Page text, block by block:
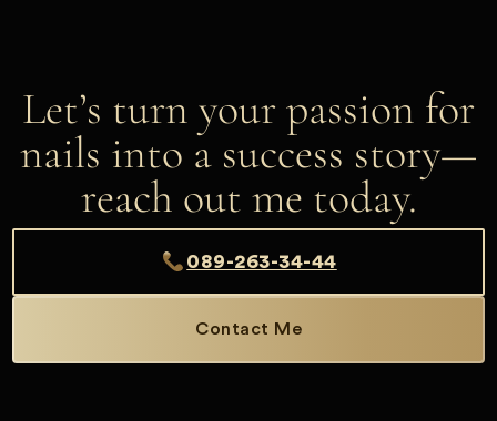
Let’s turn your passion for
nails into a success story—
reach out me today.
089-263-34-44
Contact Me